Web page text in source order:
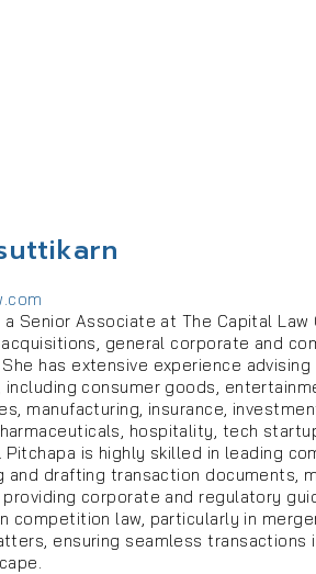
Senior Associate at The Capital Law
general corporate and
has extensive experience
consumer goods,
manufacturing, insurance,
hospitality, tech
is highly skilled in leading
and drafting transaction documents,
corporate and regulatory
competition law, particularly in
ensuring seamless transactions